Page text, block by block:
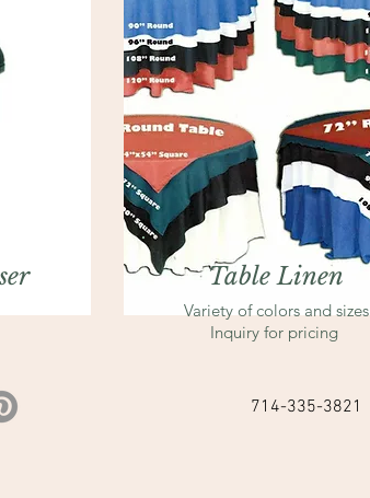
Table Linen
Variety of colors and sizes
Inquiry for pricing
714-335-3821